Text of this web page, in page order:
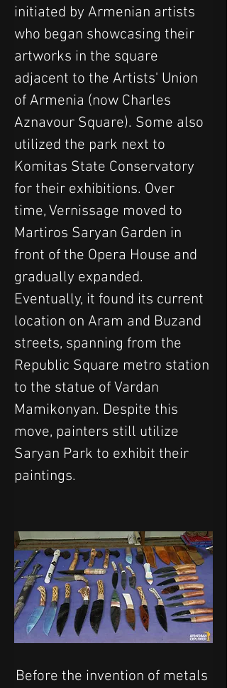
initiated by Armenian artists
who began showcasing their
artworks in the square
adjacent to the Artists' Union
of Armenia (now Charles
Aznavour Square). Some also
utilized the park next to
Komitas State Conservatory
for their exhibitions. Over
time, Vernissage moved to
Martiros Saryan Garden in
front of the Opera House and
gradually expanded.
Eventually, it found its current
location on Aram and Buzand
streets, spanning from the
Republic Square metro station
to the statue of Vardan
Mamikonyan. Despite this
move, painters still utilize
Saryan Park to exhibit their
paintings.
Before the invention of metals